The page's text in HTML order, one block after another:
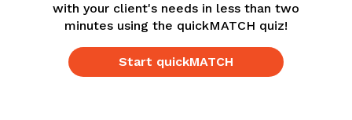
with your client's needs in less than two
minutes using the quickMATCH quiz!
Start quickMATCH